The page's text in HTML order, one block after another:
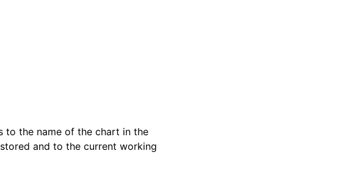
to the name of the chart in the
and to the current working